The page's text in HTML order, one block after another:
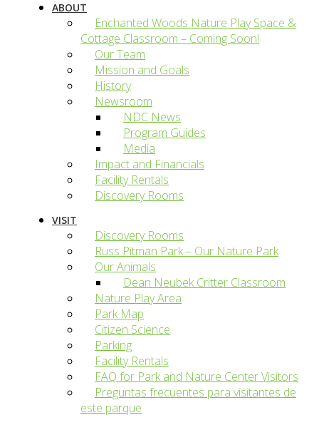
ABOUT
Enchanted Woods Nature Play Space &
Cottage Classroom – Coming Soon!
Our Team
Mission and Goals
History
Newsroom
NDC News
Program Guides
Media
Impact and Financials
Facility Rentals
Discovery Rooms
VISIT
Discovery Rooms
Russ Pitman Park – Our Nature Park
Our Animals
Dean Neubek Critter Classroom
Nature Play Area
Park Map
Citizen Science
Parking
Facility Rentals
FAQ for Park and Nature Center Visitors
Preguntas frecuentes para visitantes de
este parque